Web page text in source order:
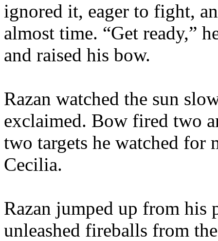
ignored it, eager to fight,
almost time. “Get ready,”
and raised his bow.
Razan watched the sun
exclaimed. Bow fired two
two targets he watched for
Cecilia.
Razan jumped up from his
unleashed fireballs from